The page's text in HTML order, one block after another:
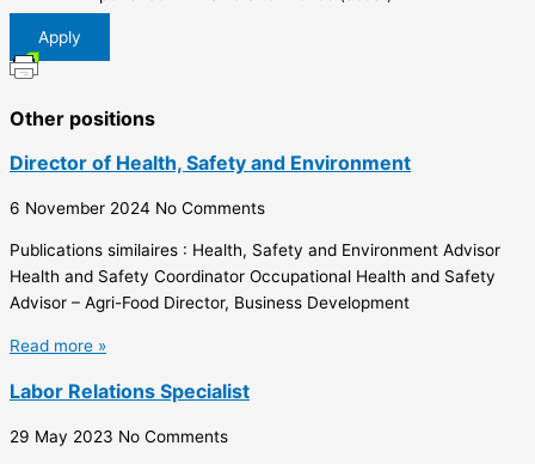
Apply
Other positions
Director of Health, Safety and Environment
6 November 2024 No Comments
Publications similaires : Health, Safety and Environment Advisor
Health and Safety Coordinator Occupational Health and Safety
Advisor – Agri-Food Director, Business Development
Read more »
Labor Relations Specialist
29 May 2023 No Comments